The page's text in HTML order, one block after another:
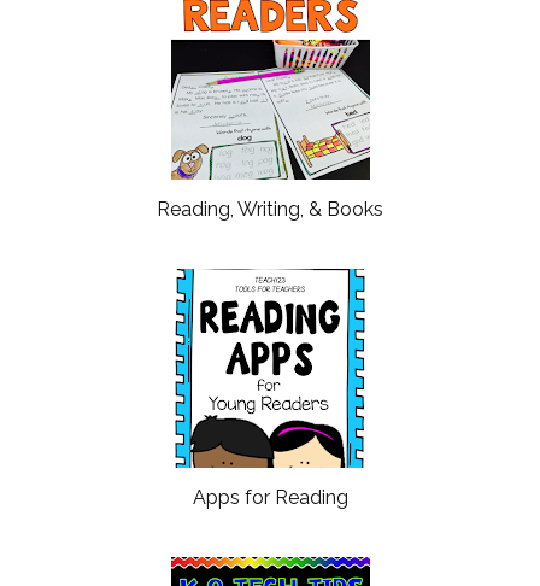
Reading, Writing, & Books
Apps for Reading